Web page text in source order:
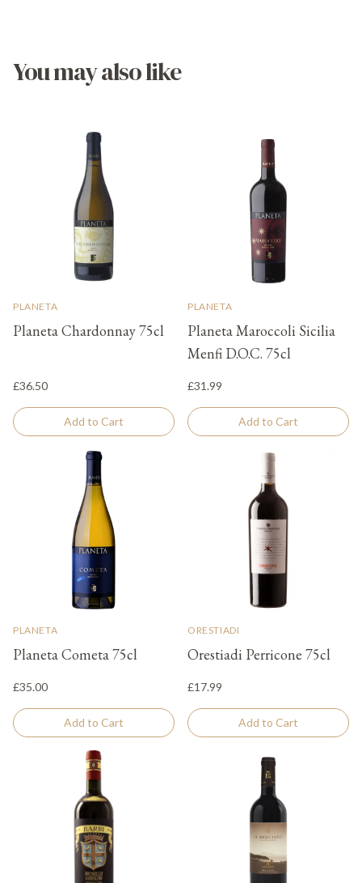
You may also like
PLANETA
Planeta Chardonnay 75cl
£36.50
Add to Cart
PLANETA
Planeta Maroccoli Sicilia
Menfi D.O.C. 75cl
£31.99
Add to Cart
PLANETA
Planeta Cometa 75cl
£35.00
Add to Cart
ORESTIADI
Orestiadi Perricone 75cl
£17.99
Add to Cart